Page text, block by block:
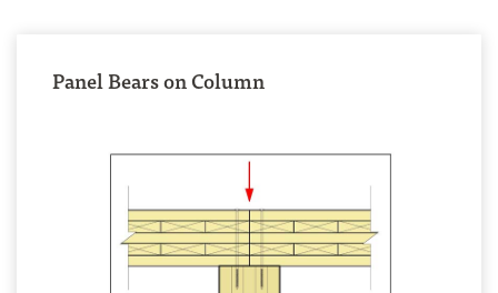
Panel Bears on Column